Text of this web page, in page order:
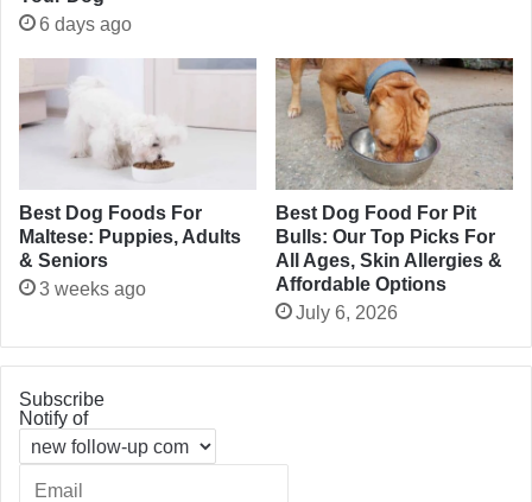
6 days ago
Best Dog Foods For
Maltese: Puppies, Adults
& Seniors
3 weeks ago
Best Dog Food For Pit
Bulls: Our Top Picks For
All Ages, Skin Allergies &
Affordable Options
July 6, 2026
Subscribe
Notify of